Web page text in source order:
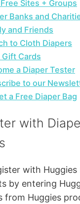
Sites + Groups
Banks and
and Friends
to Cloth Diapers
Gift Cards
a Diaper Tester
to our
a Free Diaper Bag
with
with Huggies
by entering
from Huggies